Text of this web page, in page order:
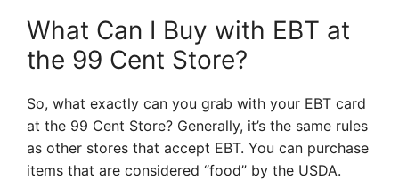
What Can I Buy with EBT at
the 99 Cent Store?
So, what exactly can you grab with your EBT card
at the 99 Cent Store? Generally, it’s the same rules
as other stores that accept EBT. You can purchase
items that are considered “food” by the USDA.